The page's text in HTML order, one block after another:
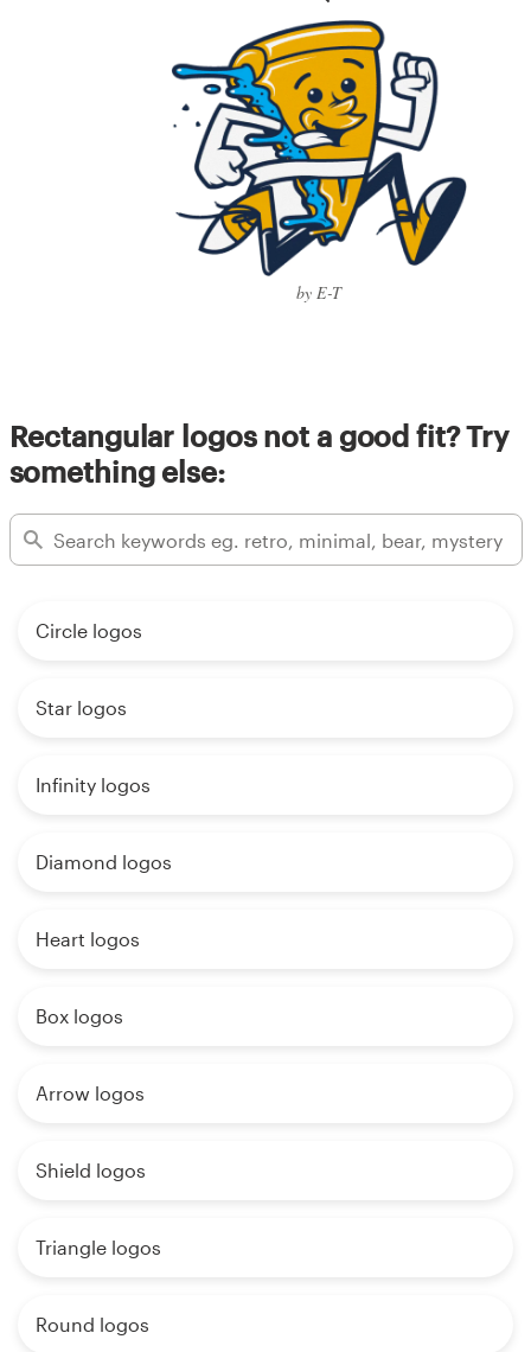
by E-T
Rectangular logos not a good fit? Try
something else:
Circle logos
Star logos
Infinity logos
Diamond logos
Heart logos
Box logos
Arrow logos
Shield logos
Triangle logos
Round logos